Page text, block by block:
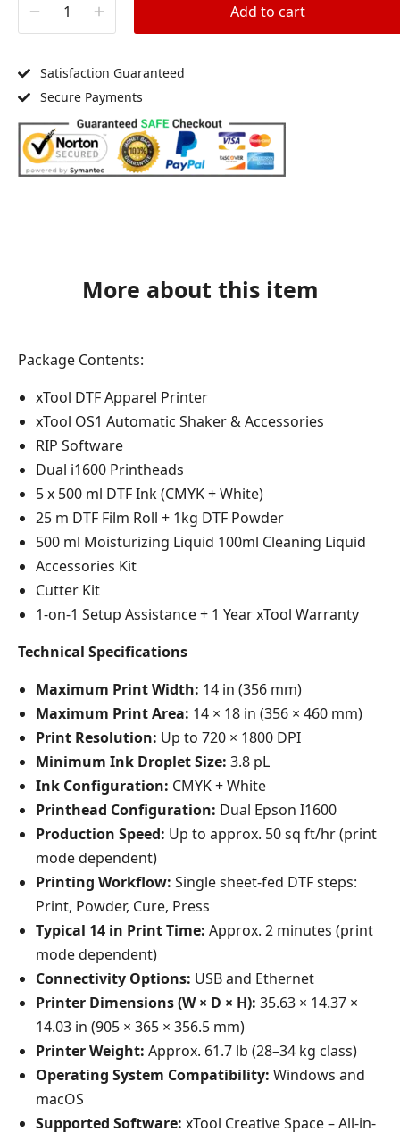
Add to cart
Satisfaction Guaranteed
Secure Payments
More about this item
Package Contents:
xTool DTF Apparel Printer
xTool OS1 Automatic Shaker & Accessories
RIP Software
Dual i1600 Printheads
5 x 500 ml DTF Ink (CMYK + White)
25 m DTF Film Roll + 1kg DTF Powder
500 ml Moisturizing Liquid 100ml Cleaning Liquid
Accessories Kit
Cutter Kit
1-on-1 Setup Assistance + 1 Year xTool Warranty
Technical Specifications
Maximum Print Width: 14 in (356 mm)
Maximum Print Area: 14 × 18 in (356 × 460 mm)
Print Resolution: Up to 720 × 1800 DPI
Minimum Ink Droplet Size: 3.8 pL
Ink Configuration: CMYK + White
Printhead Configuration: Dual Epson I1600
Production Speed: Up to approx. 50 sq ft/hr (print
mode dependent)
Printing Workflow: Single sheet-fed DTF steps:
Print, Powder, Cure, Press
Typical 14 in Print Time: Approx. 2 minutes (print
mode dependent)
Connectivity Options: USB and Ethernet
Printer Dimensions (W × D × H): 35.63 × 14.37 ×
14.03 in (905 × 365 × 356.5 mm)
Printer Weight: Approx. 61.7 lb (28–34 kg class)
Operating System Compatibility: Windows and
macOS
Supported Software: xTool Creative Space – All-in-